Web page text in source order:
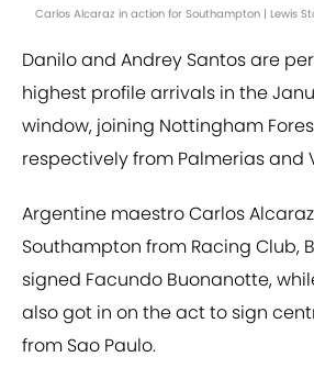
Carlos Alcaraz in action for Southampton | Lewis
Danilo and Andrey Santos are
highest profile arrivals in the
window, joining Nottingham
respectively from Palmerias and
Argentine maestro Carlos
Southampton from Racing Club,
signed Facundo Buonanotte,
also got in on the act to sign
from Sao Paulo.